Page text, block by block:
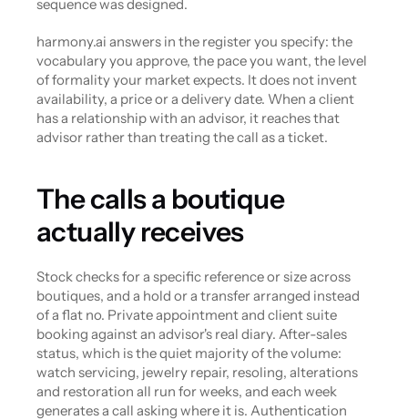
sequence was designed.
harmony.ai answers in the register you specify: the
vocabulary you approve, the pace you want, the level
of formality your market expects. It does not invent
availability, a price or a delivery date. When a client
has a relationship with an advisor, it reaches that
advisor rather than treating the call as a ticket.
The calls a boutique
actually receives
Stock checks for a specific reference or size across
boutiques, and a hold or a transfer arranged instead
of a flat no. Private appointment and client suite
booking against an advisor's real diary. After-sales
status, which is the quiet majority of the volume:
watch servicing, jewelry repair, resoling, alterations
and restoration all run for weeks, and each week
generates a call asking where it is. Authentication